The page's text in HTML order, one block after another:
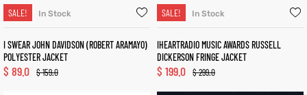
SALE! In Stock
I SWEAR JOHN DAVIDSON (ROBERT ARAMAYO)
POLYESTER JACKET
$159.0
$ 89.0
SALE! In Stock
IHEARTRADIO MUSIC AWARDS RUSSELL
DICKERSON FRINGE JACKET
$299.0
$ 199.0